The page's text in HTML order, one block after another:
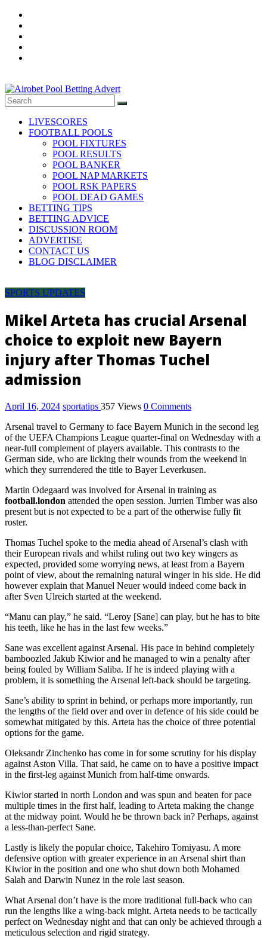
Skip
content
Football
fixtures
Banker
Room,
Pool
Nap
Market,
Discussion
room,
pool
result,
pool
fixture,
pool
fixtures
week,
result
today
saturday,
pool
for
this
week,
fixtures,
advance
pool
fixtures,
special
advance
fixtures,
score
fixtures,
pool
results,
pool
fixtures,
pool
fixtures,
week
pool
fixtures,
results,
pool
fixture
the
Week
LIVESCORES
FOOTBALL POOLS
POOL FIXTURES
POOL RESULTS
POOL BANKER
POOL NAP MARKETS
POOL RSK PAPERS
POOL DEAD GAMES
BETTING TIPS
BETTING ADVICE
DISCUSSION ROOM
ADVERTISE
CONTACT US
BLOG DISCLAIMER
SPORTS UPDATES
Mikel Arteta has crucial Arsenal
choice to exploit new Bayern
injury after Thomas Tuchel
admission
April 16, 2024 sportatips 357 Views 0 Comments
Arsenal travel to Germany to face Bayern Munich in the second leg
of the UEFA Champions League quarter-final on Wednesday with a
near-full complement of players available. This contrasts to the
German side, who are licking their wounds from the weekend in
which they surrendered the title to Bayer Leverkusen.
Martin Odegaard was involved for Arsenal in training as
football.london attended the open session. Jurrien Timber was also
present but is not expected to be a part of the otherwise fully fit
roster.
Thomas Tuchel spoke to the media ahead of Arsenal’s clash with
their European rivals and whilst ruling out two key wingers as
expected, provided some worrying news, at least from a Bayern
point of view, about the remaining natural winger in his side. He did
however explain that Manuel Neuer would indeed come back in
after Sven Ulreich started at the weekend.
“Manu can play,” he said. “Leroy [Sane] can play, but he has to bite
his teeth, like he has in the last few weeks.”
Sane was excellent against Arsenal. His pace in behind completely
bamboozled Jakub Kiwior and he managed to win a penalty after
being fouled by William Saliba. If he is indeed playing with a
problem, it is something the Arsenal left-back should be targeting.
Sane’s ability to sprint in behind, or perhaps more importantly, run
the lengths of the field over and over in defence of his side could be
somewhat mitigated by this. Arteta has the choice of three potential
options for the game.
Oleksandr Zinchenko has come in for some scrutiny for his display
against Aston Villa. That said, he came on to have a positive impact
in the first-leg against Munich from half-time onwards.
Kiwior started in north London and was spun and beaten for pace
multiple times in the first half, leading to Arteta making the change
at the midway point. Would he be thrown back in? Perhaps, against
a less-than-perfect Sane.
Lastly is likely the popular choice, Takehiro Tomiyasu. A more
defensive option with greater experience in an Arsenal shirt than
Kiwior in the position and one who shut down both Mohamed
Salah and Darwin Nunez in the role last season.
What Arsenal don’t have is the more traditional full-back who can
run the lengths like a wing-back might. Arteta needs to be tactically
perfect on Wednesday night and that can only be achieved through a
meticulous selection and rigid strategy.